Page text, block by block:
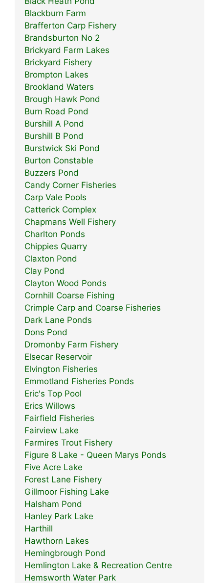
Blackburn Farm
Brafferton Carp Fishery
Brandsburton No 2
Brickyard Farm Lakes
Brickyard Fishery
Brompton Lakes
Brookland Waters
Brough Hawk Pond
Burn Road Pond
Burshill A Pond
Burshill B Pond
Burstwick Ski Pond
Burton Constable
Buzzers Pond
Candy Corner Fisheries
Carp Vale Pools
Catterick Complex
Chapmans Well Fishery
Charlton Ponds
Chippies Quarry
Claxton Pond
Clay Pond
Clayton Wood Ponds
Cornhill Coarse Fishing
Crimple Carp and Coarse Fisheries
Dark Lane Ponds
Dons Pond
Dromonby Farm Fishery
Elsecar Reservoir
Elvington Fisheries
Emmotland Fisheries Ponds
Eric's Top Pool
Erics Willows
Fairfield Fisheries
Fairview Lake
Farmires Trout Fishery
Figure 8 Lake - Queen Marys Ponds
Five Acre Lake
Forest Lane Fishery
Gillmoor Fishing Lake
Halsham Pond
Hanley Park Lake
Harthill
Hawthorn Lakes
Hemingbrough Pond
Hemlington Lake & Recreation Centre
Hemsworth Water Park